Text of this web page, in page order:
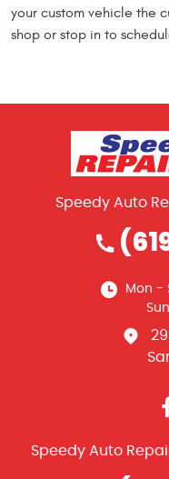
your custom vehicle the
shop or stop in to
Speedy Auto
Mon -
Speedy Auto